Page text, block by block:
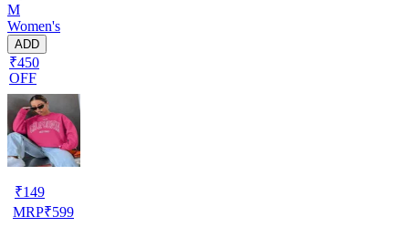
M
Women's
ADD
₹450
OFF
₹149
MRP₹599